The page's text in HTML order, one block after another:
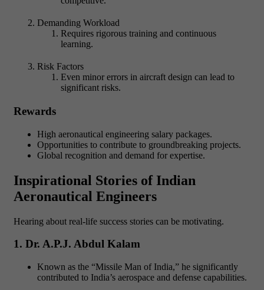
Demanding Workload
Requires rigorous training and continuous
learning.
Risk Factors
Even minor errors in aircraft design can lead to
significant risks.
Rewards
High aeronautical engineering salary packages.
Opportunities to contribute to groundbreaking projects.
Global recognition and demand for expertise.
Inspirational Stories of Indian
Aeronautical Engineers
Hearing about real-life success stories can be motivating.
1. Dr. A.P.J. Abdul Kalam
Known as the “Missile Man of India,” he significantly
contributed to India’s aerospace and defense capabilities.